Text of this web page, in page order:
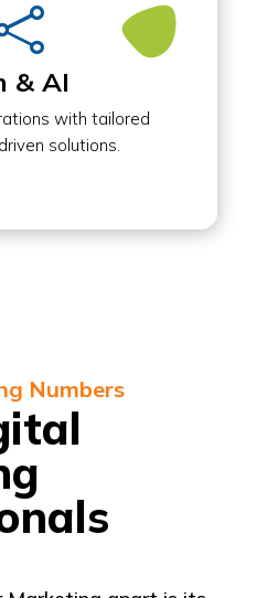
& AI
with tailored
solutions.
Numbers